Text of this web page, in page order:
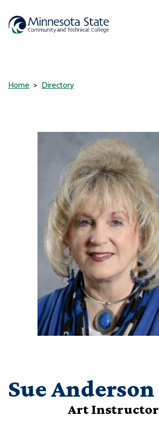
Home Directory
Sue Anderson
Art Instructor